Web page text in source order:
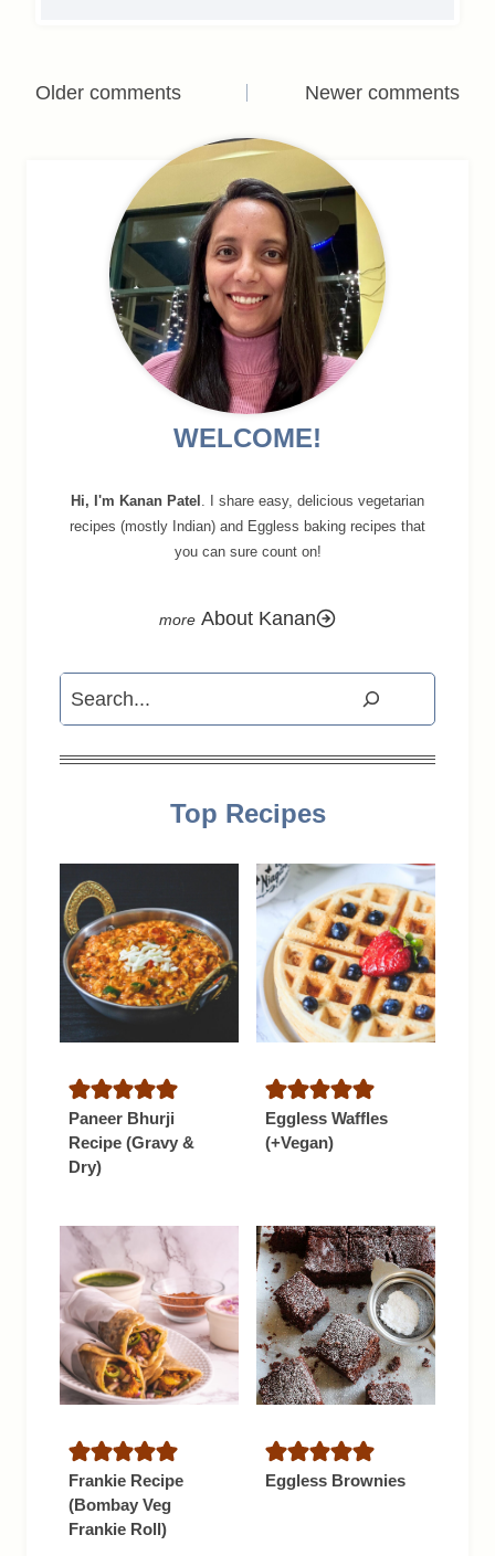
Comments
navigation
Older comments Newer comments
WELCOME!
Hi, I'm Kanan Patel
. I share easy, delicious vegetarian
recipes (mostly Indian) and Eggless baking recipes that
you can sure count on!
About Kanan
Search
Top Recipes
Paneer Bhurji
Recipe (Gravy &
Dry)
Eggless Waffles
(+Vegan)
Frankie Recipe
(Bombay Veg
Frankie Roll)
Eggless Brownies